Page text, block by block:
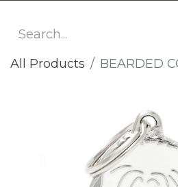
All Products BEARDED